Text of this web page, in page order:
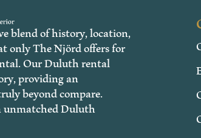
blend of history, location,
only The Njörd offers for
Our Duluth rental
providing an
beyond compare.
unmatched Duluth